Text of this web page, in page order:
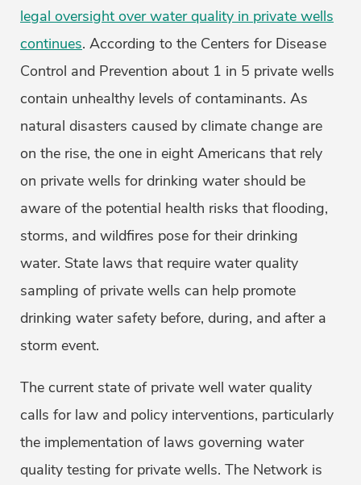
legal oversight over water quality in private wells
continues. According to the Centers for Disease
Control and Prevention about 1 in 5 private wells
contain unhealthy levels of contaminants. As
natural disasters caused by climate change are
on the rise, the one in eight Americans that rely
on private wells for drinking water should be
aware of the potential health risks that flooding,
storms, and wildfires pose for their drinking
water. State laws that require water quality
sampling of private wells can help promote
drinking water safety before, during, and after a
storm event.
The current state of private well water quality
calls for law and policy interventions, particularly
the implementation of laws governing water
quality testing for private wells. The Network is